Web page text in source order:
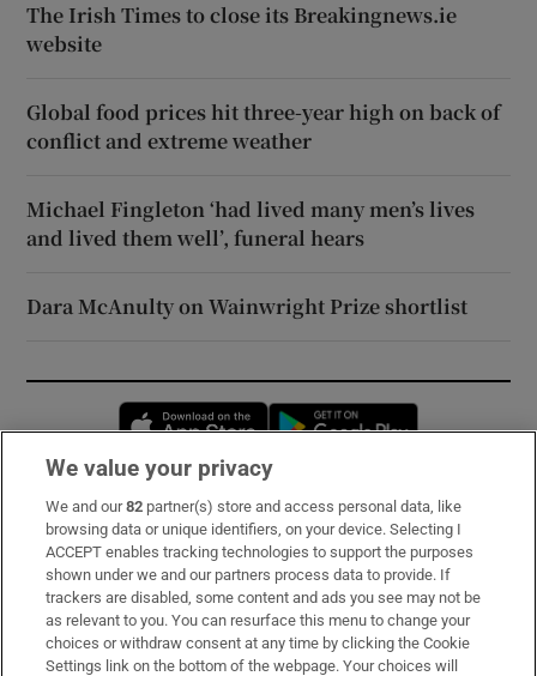
The Irish Times to close its Breakingnews.ie
website
Global food prices hit three-year high on back of
conflict and extreme weather
Michael Fingleton ‘had lived many men’s lives
and lived them well’, funeral hears
Dara McAnulty on Wainwright Prize shortlist
Opens in new window
Subscribe
Support
About Us
Irish Times Products & Services
We value your privacy
We and our82 partner(s) store and access personal data, like
browsing data or unique identifiers, on your device. Selecting I
ACCEPT enables tracking technologies to support the purposes
shown under we and our partners process data to provide. If
trackers are disabled, some content and ads you see may not be
as relevant to you. You can resurface this menu to change your
choices or withdraw consent at any time by clicking the Cookie
Settings link on the bottom of the webpage. Your choices will